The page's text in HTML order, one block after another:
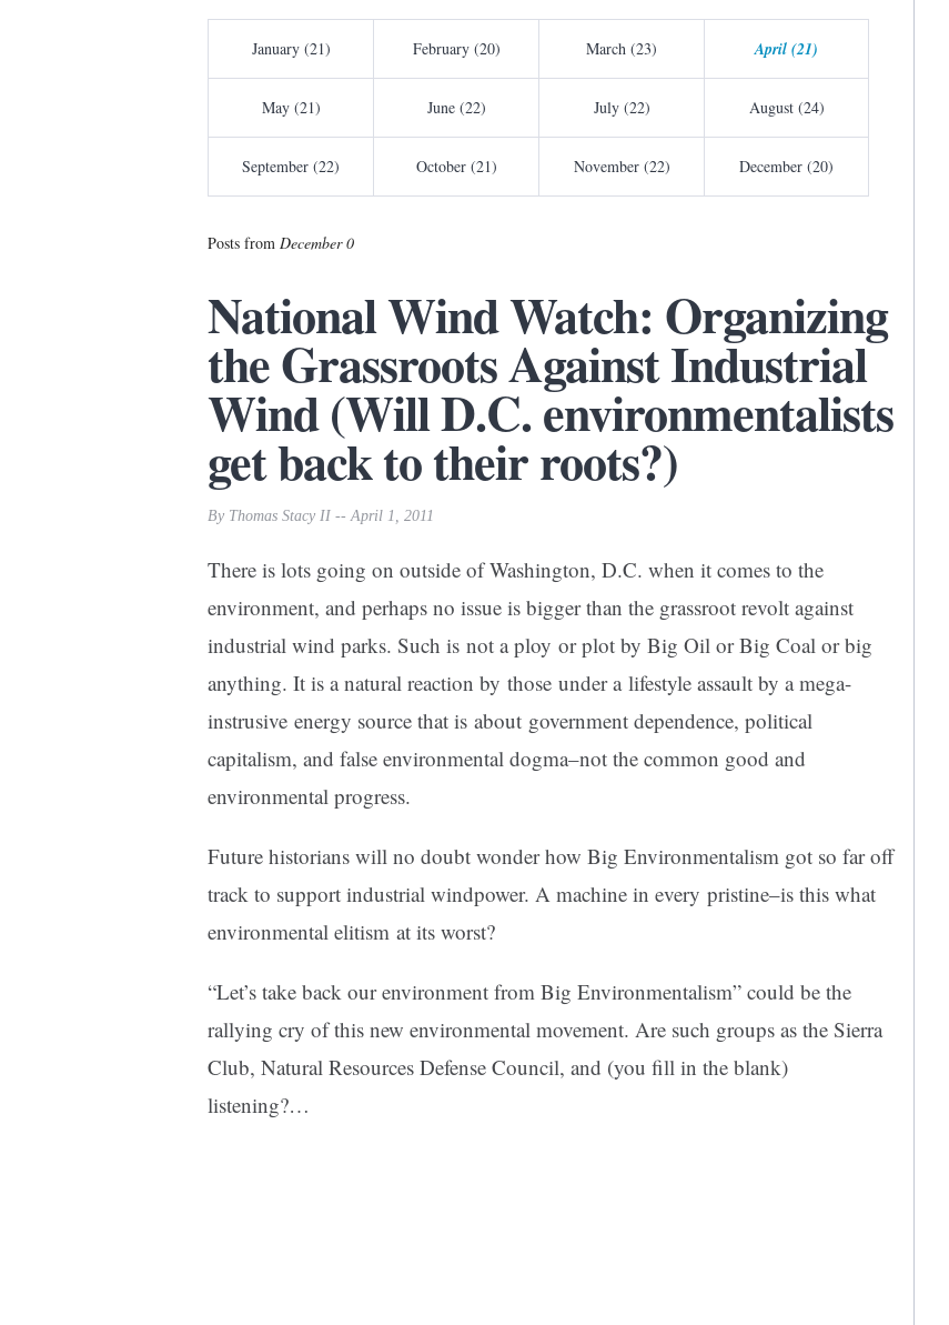
January (21) February (20) March (23) April (21)
May (21) June (22) July (22) August (24)
September (22) October (21) November (22) December (20)
Posts from December 0
National Wind Watch: Organizing
the Grassroots Against Industrial
Wind (Will D.C. environmentalists
get back to their roots?)
By Thomas Stacy II -- April 1, 2011
There is lots going on outside of Washington, D.C. when it comes to the
environment, and perhaps no issue is bigger than the grassroot revolt against
industrial wind parks. Such is not a ploy or plot by Big Oil or Big Coal or big
anything. It is a natural reaction by those under a lifestyle assault by a mega-
instrusive energy source that is about government dependence, political
capitalism, and false environmental dogma–not the common good and
environmental progress.
Future historians will no doubt wonder how Big Environmentalism got so far off
track to support industrial windpower. A machine in every pristine–is this what
environmental elitism at its worst?
“Let’s take back our environment from Big Environmentalism” could be the
rallying cry of this new environmental movement. Are such groups as the Sierra
Club, Natural Resources Defense Council, and (you fill in the blank)
listening?…